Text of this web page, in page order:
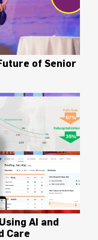
of Senior
AI and
Care